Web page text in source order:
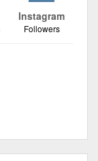
Instagram
Followers